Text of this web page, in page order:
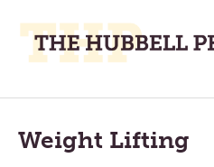
Place
To
Meditate,
Main
Menu
Weight Lifting